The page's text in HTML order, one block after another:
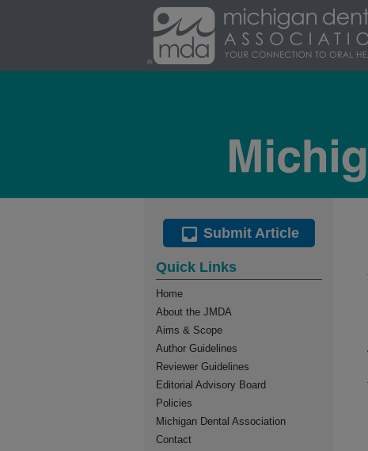
Submit Article
Quick Links
Home
About the JMDA
Aims & Scope
Author Guidelines
Reviewer Guidelines
Editorial Advisory Board
Policies
Michigan Dental Association
Contact